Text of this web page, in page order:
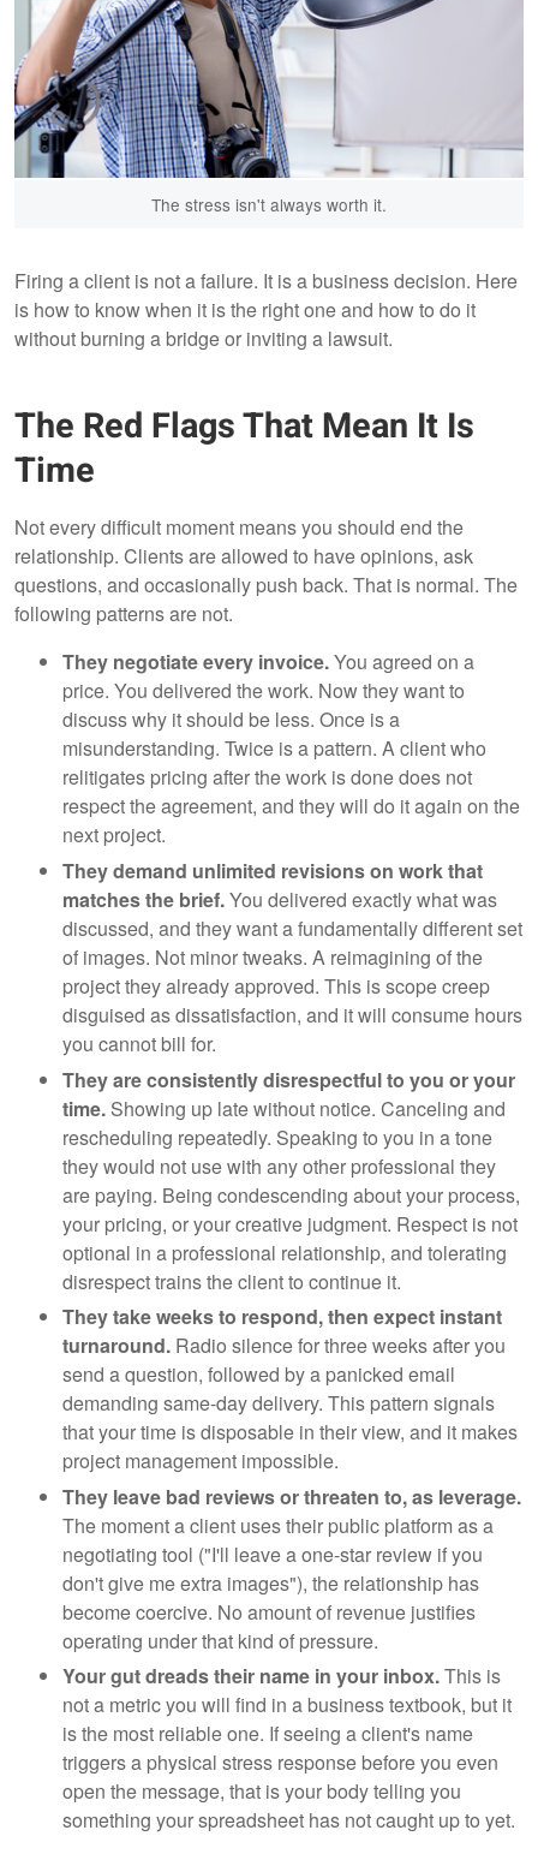
The stress isn't always worth it.
Firing a client is not a failure. It is a business decision. Here
is how to know when it is the right one and how to do it
without burning a bridge or inviting a lawsuit.
The Red Flags That Mean It Is
Time
Not every difficult moment means you should end the
relationship. Clients are allowed to have opinions, ask
questions, and occasionally push back. That is normal. The
following patterns are not.
They negotiate every invoice.You agreed on a
price. You delivered the work. Now they want to
discuss why it should be less. Once is a
misunderstanding. Twice is a pattern. A client who
relitigates pricing after the work is done does not
respect the agreement, and they will do it again on the
next project.
They demand unlimited revisions on work that
matches the brief.You delivered exactly what was
discussed, and they want a fundamentally different set
of images. Not minor tweaks. A reimagining of the
project they already approved. This is scope creep
disguised as dissatisfaction, and it will consume hours
you cannot bill for.
They are consistently disrespectful to you or your
time. Showing up late without notice. Canceling and
rescheduling repeatedly. Speaking to you in a tone
they would not use with any other professional they
are paying. Being condescending about your process,
your pricing, or your creative judgment. Respect is not
optional in a professional relationship, and tolerating
disrespect trains the client to continue it.
They take weeks to respond, then expect instant
turnaround. Radio silence for three weeks after you
send a question, followed by a panicked email
demanding same-day delivery. This pattern signals
that your time is disposable in their view, and it makes
project management impossible.
They leave bad reviews or threaten to, as leverage.
The moment a client uses their public platform as a
negotiating tool ("I'll leave a one-star review if you
don't give me extra images"), the relationship has
become coercive. No amount of revenue justifies
operating under that kind of pressure.
Your gut dreads their name in your inbox.This is
not a metric you will find in a business textbook, but it
is the most reliable one. If seeing a client's name
triggers a physical stress response before you even
open the message, that is your body telling you
something your spreadsheet has not caught up to yet.